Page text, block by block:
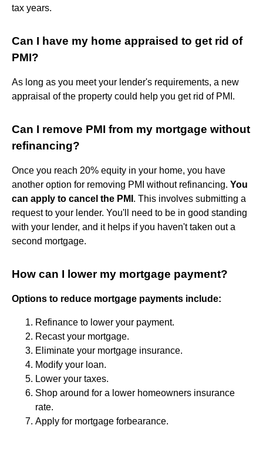
tax years.
Can I have my home appraised to get rid of
PMI?
As long as you meet your lender's requirements, a new
appraisal of the property could help you get rid of PMI.
Can I remove PMI from my mortgage without
refinancing?
Once you reach 20% equity in your home, you have
another option for removing PMI without refinancing. You
can apply to cancel the PMI . This involves submitting a
request to your lender. You'll need to be in good standing
with your lender, and it helps if you haven't taken out a
second mortgage.
How can I lower my mortgage payment?
Options to reduce mortgage payments include:
Refinance to lower your payment.
Recast your mortgage.
Eliminate your mortgage insurance.
Modify your loan.
Lower your taxes.
Shop around for a lower homeowners insurance
rate.
Apply for mortgage forbearance.